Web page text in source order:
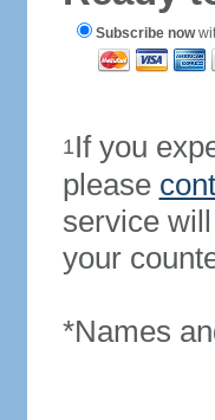
Subscribe now
1If you
please
service
your
*Names